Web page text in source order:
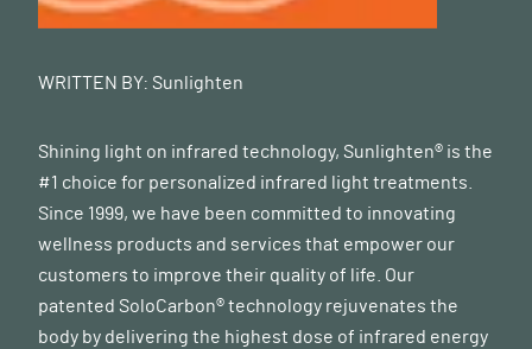
WRITTEN BY: Sunlighten
Shining light on infrared technology, Sunlighten® is the
#1 choice for personalized infrared light treatments.
Since 1999, we have been committed to innovating
wellness products and services that empower our
customers to improve their quality of life. Our
patented SoloCarbon® technology rejuvenates the
body by delivering the highest dose of infrared energy